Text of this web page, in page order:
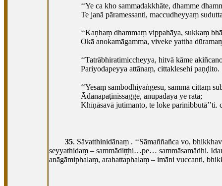
‘‘Ye ca kho sammadakkhāte, dhamme
Te janā pāramessanti, maccudheyyaṃ
‘‘Kaṇhaṃ dhammaṃ vippahāya, sukkaṃ
Okā anokamāgamma, viveke yattha
‘‘Tatrābhiratimiccheyya, hitvā kāme
Pariyodapeyya attānaṃ, cittaklesehi paṇḍito.
‘‘Yesaṃ sambodhiyaṅgesu, sammā cittaṃ
Ādānapaṭinissagge, anupādāya ye ratā;
Khīṇāsavā jutimanto, te loke parinibbutā’’ti.
35. Sāvatthinidānaṃ . ‘‘Sāmaññañca vo,
seyyathidaṃ – sammādiṭṭhi…pe… sammāsamādhi.
anāgāmiphalaṃ, arahattaphalaṃ – imāni vuccanti,